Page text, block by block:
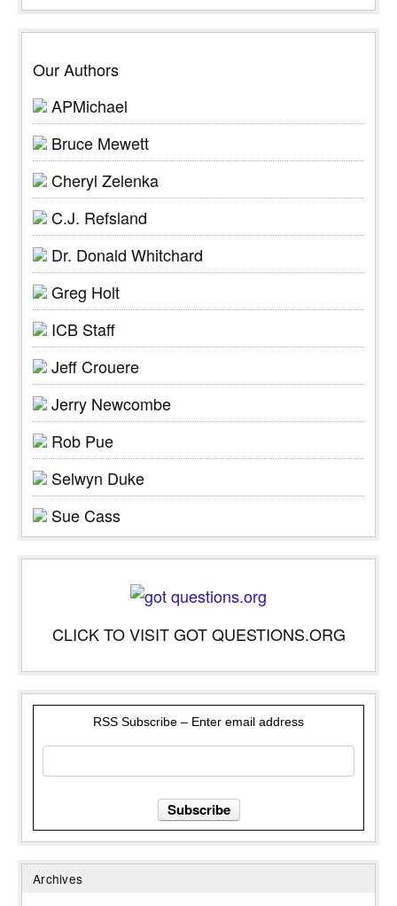
Our Authors
APMichael
Bruce Mewett
Cheryl Zelenka
C.J. Refsland
Dr. Donald Whitchard
Greg Holt
ICB Staff
Jeff Crouere
Jerry Newcombe
Rob Pue
Selwyn Duke
Sue Cass
CLICK TO VISIT GOT QUESTIONS.ORG
RSS Subscribe – Enter email address
Archives